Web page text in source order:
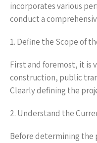
incorporates various
conduct a
1. Define the Scope of
First and foremost, it is
construction, public
Clearly defining the
2. Understand the
Before determining the